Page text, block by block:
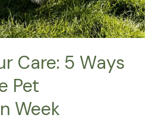
Care: 5 Ways
Pet
Week